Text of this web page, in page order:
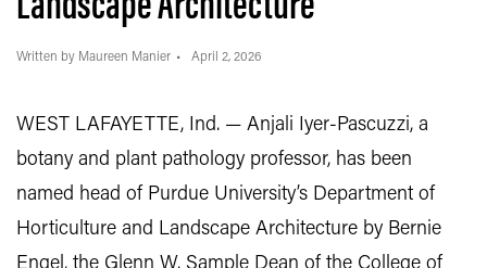
Written by Maureen Manier April 2, 2026
WEST LAFAYETTE, Ind. — Anjali Iyer-Pascuzzi, a
botany and plant pathology professor, has been
named head of Purdue University’s Department of
Horticulture and Landscape Architecture by Bernie